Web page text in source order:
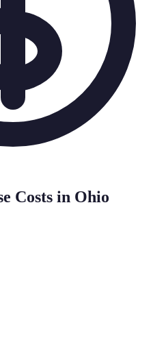
Costs in Ohio